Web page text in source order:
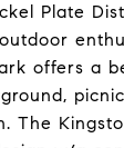
Plate
offers a
The